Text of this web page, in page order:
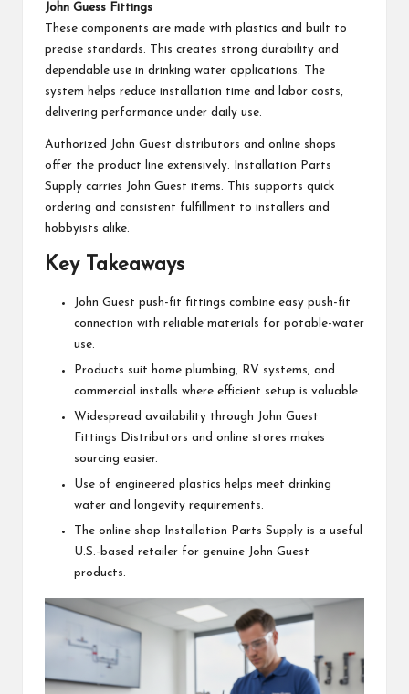
John Guess Fittings
These components are made with plastics and built to
precise standards. This creates strong durability and
dependable use in drinking water applications. The
system helps reduce installation time and labor costs,
delivering performance under daily use.
Authorized John Guest distributors and online shops
offer the product line extensively. Installation Parts
Supply carries John Guest items. This supports quick
ordering and consistent fulfillment to installers and
hobbyists alike.
Key Takeaways
John Guest push-fit fittings combine easy push-fit
connection with reliable materials for potable-water
use.
Products suit home plumbing, RV systems, and
commercial installs where efficient setup is valuable.
Widespread availability through John Guest
Fittings Distributors and online stores makes
sourcing easier.
Use of engineered plastics helps meet drinking
water and longevity requirements.
The online shop Installation Parts Supply is a useful
U.S.-based retailer for genuine John Guest
products.